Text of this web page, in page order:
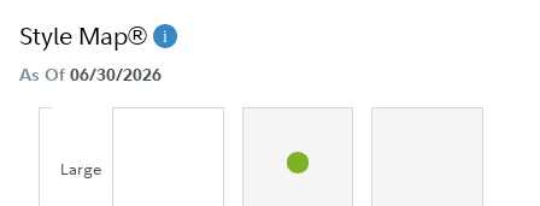
Style Map®
As Of 06/30/2026
Large